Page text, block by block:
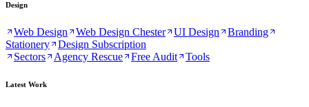
Design
Web Design Web Design Chester UI Design
Branding
Stationery
Design Subscription
Sectors
Agency Rescue Free Audit Tools
Latest Work